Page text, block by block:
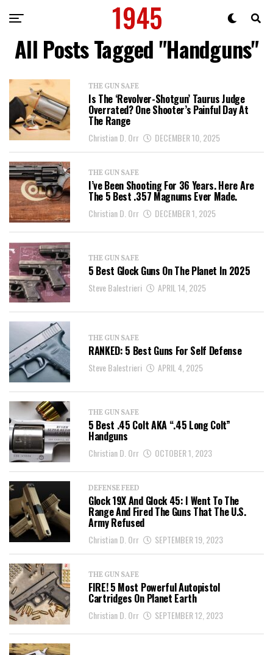
All Posts Tagged "Handguns"
THE GUN SAFE
Is The ‘Revolver-Shotgun’ Taurus Judge
Overrated? One Shooter’s Painful Day At
The Range
Christian D. Orr DECEMBER 10, 2025
THE GUN SAFE
I’ve Been Shooting For 36 Years. Here Are
The 5 Best .357 Magnums Ever Made.
Christian D. Orr DECEMBER 1, 2025
THE GUN SAFE
5 Best Glock Guns On The Planet In 2025
Steve Balestrieri APRIL 14, 2025
THE GUN SAFE
RANKED: 5 Best Guns For Self Defense
Steve Balestrieri APRIL 4, 2025
THE GUN SAFE
5 Best .45 Colt AKA “.45 Long Colt”
Handguns
Christian D. Orr OCTOBER 1, 2023
DEFENSE FEED
Glock 19X And Glock 45: I Went To The
Range And Fired The Guns That The U.S.
Army Refused
Christian D. Orr SEPTEMBER 19, 2023
THE GUN SAFE
FIRE! 5 Most Powerful Autopistol
Cartridges On Planet Earth
Christian D. Orr SEPTEMBER 12, 2023